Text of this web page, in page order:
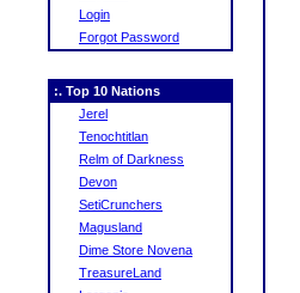
Login
Forgot Password
:. Top 10 Nations
Jerel
Tenochtitlan
Relm of Darkness
Devon
SetiCrunchers
Magusland
Dime Store Novena
TreasureLand